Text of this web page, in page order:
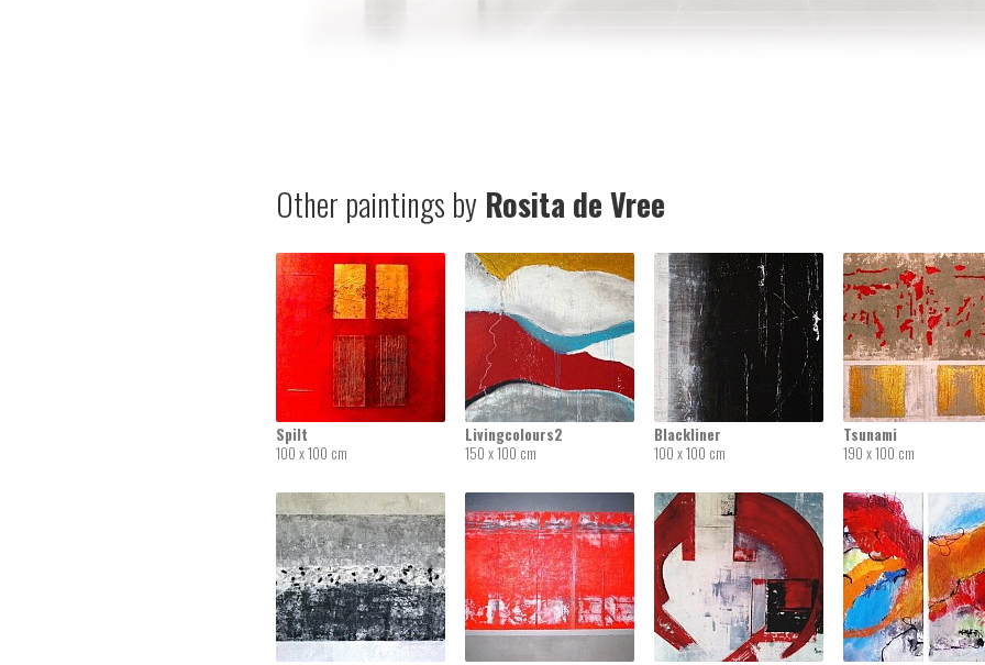
Other paintings by Rosita de Vree
Spilt
100 x 100 cm
Livingcolours2
150 x 100 cm
Blackliner
100 x 100 cm
Tsunami
190 x 100 cm